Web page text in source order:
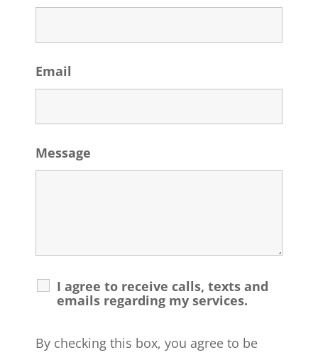
Email
Message
I agree to receive calls, texts and
emails regarding my services.
By checking this box, you agree to be